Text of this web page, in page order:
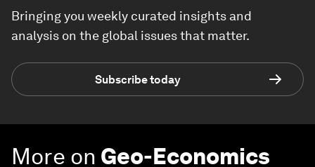
Bringing you weekly curated insights and
analysis on the global issues that matter.
Subscribe today
More on Geo-Economics